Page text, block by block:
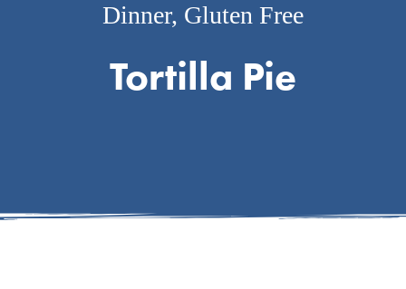
Dinner, Gluten Free
Tortilla Pie